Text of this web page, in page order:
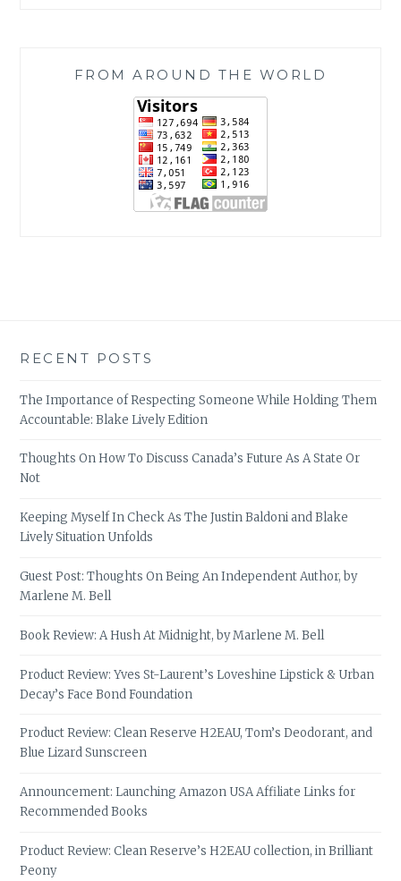
FROM AROUND THE WORLD
RECENT POSTS
The Importance of Respecting Someone While Holding Them
Accountable: Blake Lively Edition
Thoughts On How To Discuss Canada’s Future As A State Or
Not
Keeping Myself In Check As The Justin Baldoni and Blake
Lively Situation Unfolds
Guest Post: Thoughts On Being An Independent Author, by
Marlene M. Bell
Book Review: A Hush At Midnight, by Marlene M. Bell
Product Review: Yves St-Laurent’s Loveshine Lipstick & Urban
Decay’s Face Bond Foundation
Product Review: Clean Reserve H2EAU, Tom’s Deodorant, and
Blue Lizard Sunscreen
Announcement: Launching Amazon USA Affiliate Links for
Recommended Books
Product Review: Clean Reserve’s H2EAU collection, in Brilliant
Peony